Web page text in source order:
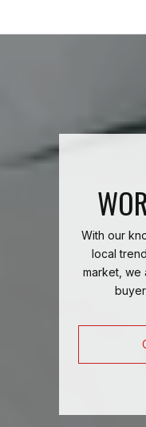
With our
local
market, we